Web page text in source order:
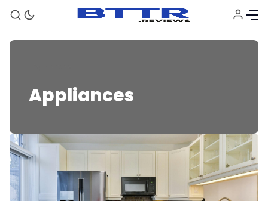
Appliances